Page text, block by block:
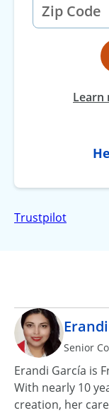
Learn
Trustpilot
Senior
Erandi García is
With nearly 10
creation, her